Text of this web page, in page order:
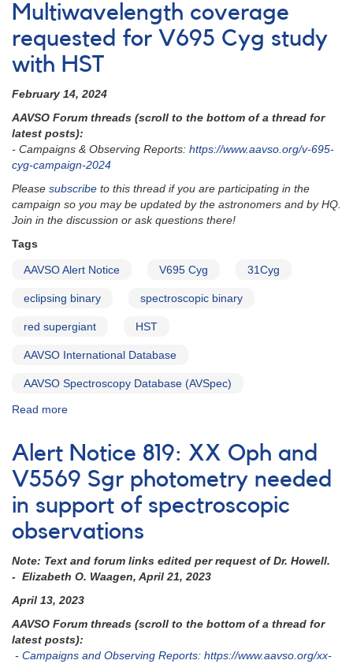
Multiwavelength coverage
requested for V695 Cyg study
with HST
February 14, 2024
AAVSO Forum threads (scroll to the bottom of a thread for
latest posts):
- Campaigns & Observing Reports: https://www.aavso.org/v-695-
cyg-campaign-2024
Please subscribe to this thread if you are participating in the
campaign so you may be updated by the astronomers and by HQ.
Join in the discussion or ask questions there!
Tags
AAVSO Alert Notice V695 Cyg 31Cyg
eclipsing binary spectroscopic binary
red supergiant HST
AAVSO International Database
AAVSO Spectroscopy Database (AVSpec)
Read more
Notice
851:
Multiwavelength
coverage
requested
for
V695
study
with
HST
Alert Notice 819: XX Oph and
V5569 Sgr photometry needed
in support of spectroscopic
observations
Note: Text and forum links edited per request of Dr. Howell.
- Elizabeth O. Waagen, April 21, 2023
April 13, 2023
AAVSO Forum threads (scroll to the bottom of a thread for
latest posts):
- Campaigns and Observing Reports: https://www.aavso.org/xx-